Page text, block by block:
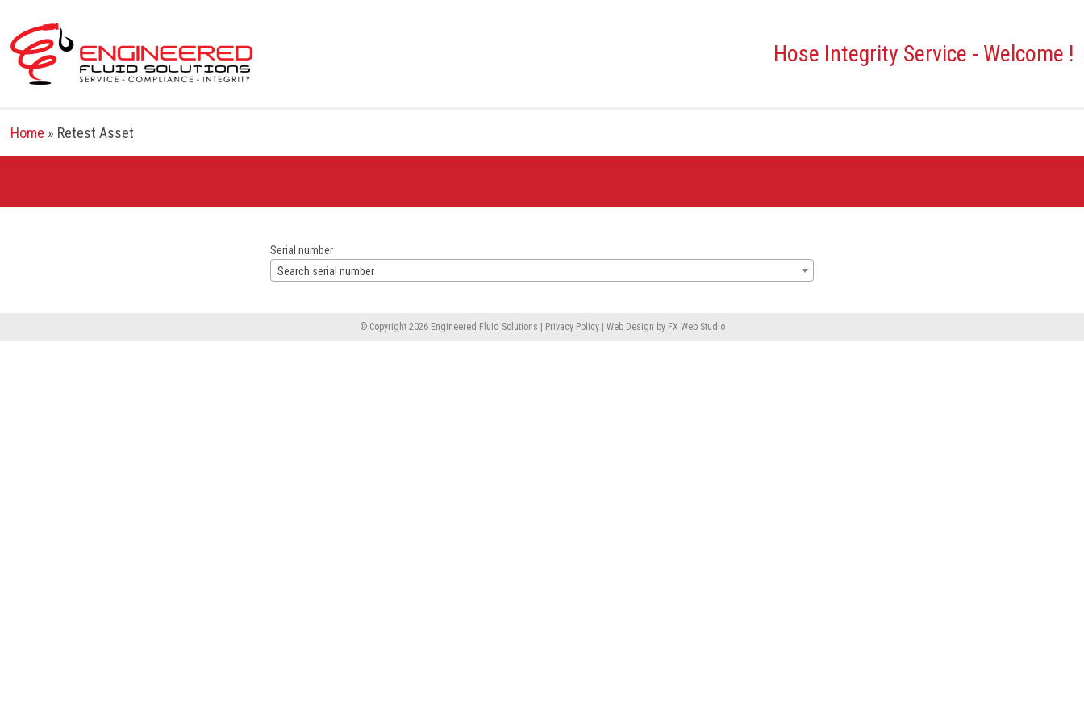
content
Hose Integrity Service - Welcome !
Home » Retest Asset
Serial number
Search serial number
© Copyright 2026 Engineered Fluid Solutions Privacy Policy| Web Design by FX Web Studio